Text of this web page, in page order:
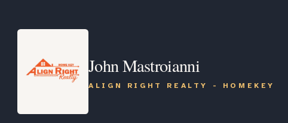
John Mastroianni
ALIGN RIGHT REALTY - HOMEKEY